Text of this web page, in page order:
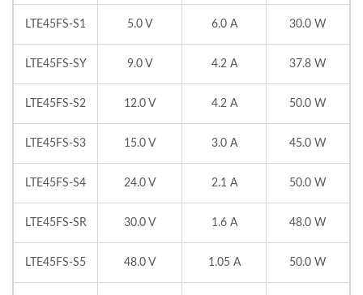
LTE45FS-S1 5.0 V 6.0 A 30.0 W
LTE45FS-SY 9.0 V 4.2 A 37.8 W
LTE45FS-S2 12.0 V 4.2 A 50.0 W
LTE45FS-S3 15.0 V 3.0 A 45.0 W
LTE45FS-S4 24.0 V 2.1 A 50.0 W
LTE45FS-SR 30.0 V 1.6 A 48.0 W
LTE45FS-S5 48.0 V 1.05 A 50.0 W